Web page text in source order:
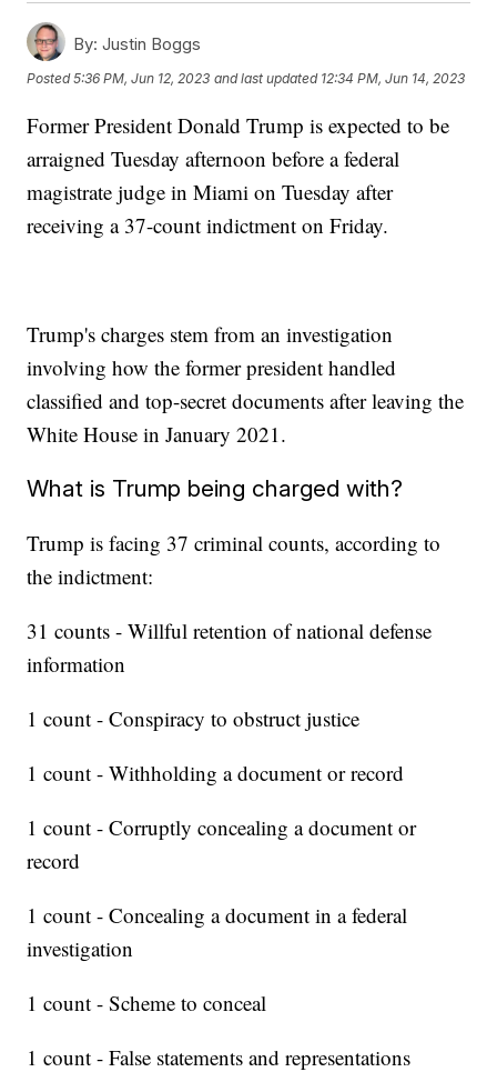
By: Justin Boggs
Posted5:36 PM, Jun 12, 2023 and last updated 12:34 PM, Jun 14, 2023
Former President Donald Trump is expected to be
arraigned Tuesday afternoon before a federal
magistrate judge in Miami on Tuesday after
receiving a 37-count indictment on Friday.
Trump's charges stem from an investigation
involving how the former president handled
classified and top-secret documents after leaving the
White House in January 2021.
What is Trump being charged with?
Trump is facing 37 criminal counts, according to
the indictment:
31 counts - Willful retention of national defense
information
1 count - Conspiracy to obstruct justice
1 count - Withholding a document or record
1 count - Corruptly concealing a document or
record
1 count - Concealing a document in a federal
investigation
1 count - Scheme to conceal
1 count - False statements and representations